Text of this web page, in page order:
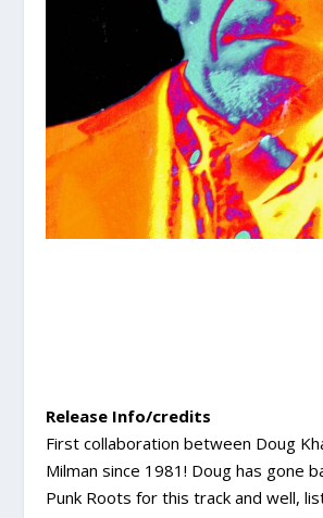
Release Info/credits
First collaboration between Doug
Milman since 1981! Doug has gone
Punk Roots for this track and well,